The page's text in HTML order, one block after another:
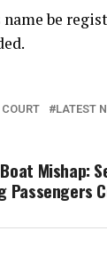
be
LATEST
Mishap:
Passengers